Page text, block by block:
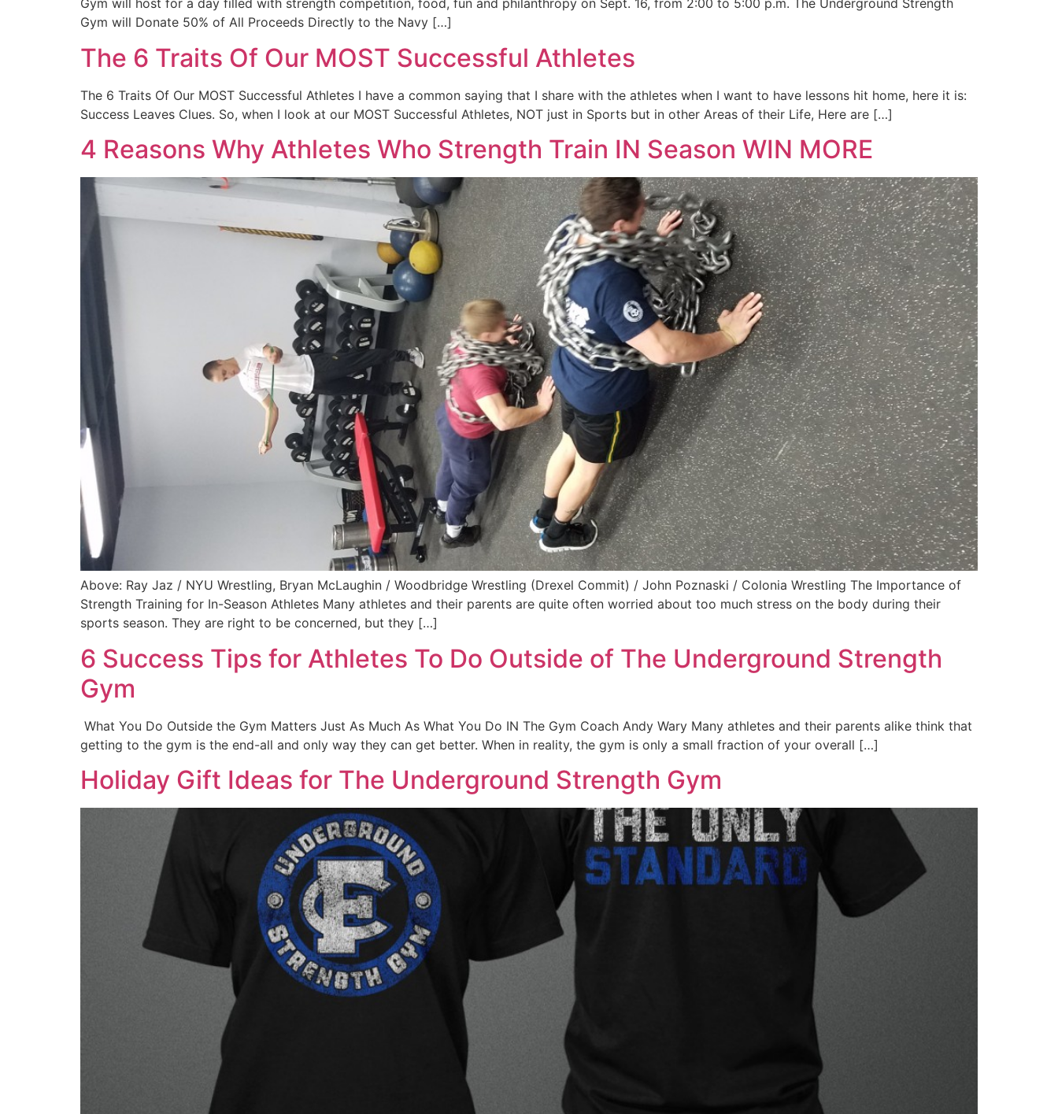
Gym will host for a day filled with strength competition, food, fun and philanthropy on Sept. 16, from 2:00 to 5:00 p.m. The Underground Strength
Gym will Donate 50% of All Proceeds Directly to the Navy […]
The 6 Traits Of Our MOST Successful Athletes
The 6 Traits Of Our MOST Successful Athletes I have a common saying that I share with the athletes when I want to have lessons hit home, here it is:
Success Leaves Clues. So, when I look at our MOST Successful Athletes, NOT just in Sports but in other Areas of their Life, Here are […]
4 Reasons Why Athletes Who Strength Train IN Season WIN MORE
Above: Ray Jaz / NYU Wrestling, Bryan McLaughin / Woodbridge Wrestling (Drexel Commit) / John Poznaski / Colonia Wrestling The Importance of
Strength Training for In-Season Athletes Many athletes and their parents are quite often worried about too much stress on the body during their
sports season. They are right to be concerned, but they […]
6 Success Tips for Athletes To Do Outside of The Underground Strength
Gym
What You Do Outside the Gym Matters Just As Much As What You Do IN The Gym Coach Andy Wary Many athletes and their parents alike think that
getting to the gym is the end-all and only way they can get better. When in reality, the gym is only a small fraction of your overall […]
Holiday Gift Ideas for The Underground Strength Gym